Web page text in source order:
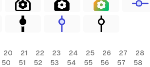
20 21 22 23 24 25 26 27 28
50 51 52 53 54 55 56 57 58